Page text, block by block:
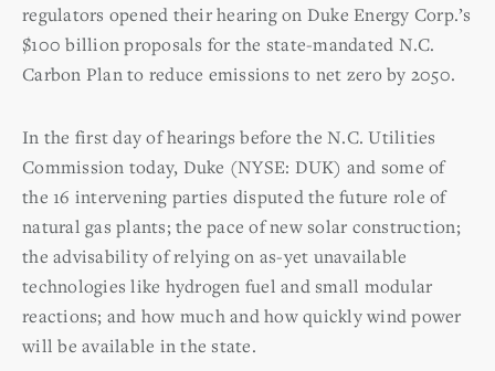
regulators opened their hearing on Duke Energy Corp.’s
$100 billion proposals for the state-mandated N.C.
Carbon Plan to reduce emissions to net zero by 2050.
In the first day of hearings before the N.C. Utilities
Commission today, Duke (NYSE: DUK) and some of
the 16 intervening parties disputed the future role of
natural gas plants; the pace of new solar construction;
the advisability of relying on as-yet unavailable
technologies like hydrogen fuel and small modular
reactions; and how much and how quickly wind power
will be available in the state.